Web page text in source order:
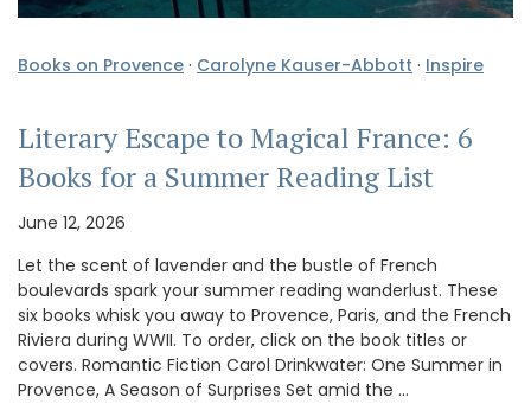
Books on Provence · Carolyne Kauser-Abbott · Inspire
Literary Escape to Magical France: 6
Books for a Summer Reading List
June 12, 2026
Let the scent of lavender and the bustle of French
boulevards spark your summer reading wanderlust. These
six books whisk you away to Provence, Paris, and the French
Riviera during WWII. To order, click on the book titles or
covers. Romantic Fiction Carol Drinkwater: One Summer in
Provence, A Season of Surprises Set amid the …